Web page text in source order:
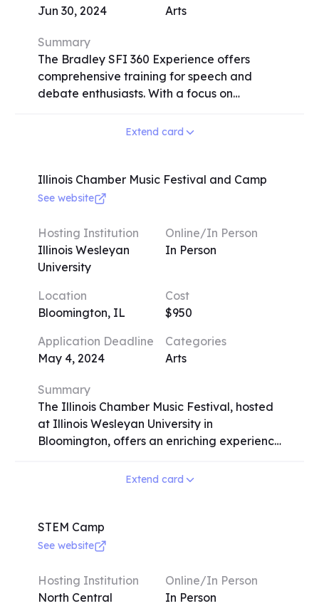
Jun 30, 2024
Arts
Summary
The Bradley SFI 360 Experience offers
comprehensive training for speech and
debate enthusiasts. With a focus on
University's speech team, hailed as the most
three key areas: Writing Focus (covering
various speech events and writing skills),
and character development), and Research
Focus (teaching research strategies and
persuasive speaking). The program,
interactive lectures, one-on-one coaching
sessions, and skill-focused breakout
sessions. Participants can expect to
enhance their speech and debate skills
under the guidance of experienced
coaches and former champions.
Extend card
Illinois Chamber Music Festival and Camp
See website
Hosting Institution
Illinois Wesleyan
University
Online/In Person
In Person
Location
Bloomington, IL
Cost
$950
Application Deadline
May 4, 2024
Categories
Arts
Summary
The Illinois Chamber Music Festival, hosted
at Illinois Wesleyan University in
Bloomington, offers an enriching experience
chamber music. Spanning from July 7-26,
piano, harp, and winds. Participants engage
in rehearsals, masterclasses, and 15
program. Elective courses cover music
theory, performance techniques, and
Extend card
STEM Camp
See website
Hosting Institution
North Central
Online/In Person
In Person